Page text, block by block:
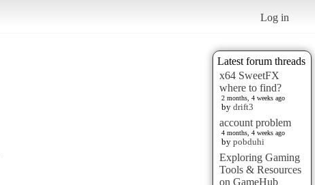
Log in
Latest forum threads
x64 SweetFX
where to find?
2 months, 4 weeks ago
by drift3
account problem
4 months, 4 weeks ago
by pobduhi
Exploring Gaming
Tools & Resources
on GameHub